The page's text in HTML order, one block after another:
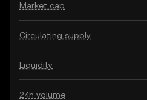
Market cap
Circulating supply
Liquidity
24h volume